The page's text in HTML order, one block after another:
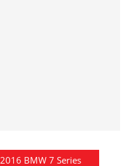
2016 BMW 7 Series